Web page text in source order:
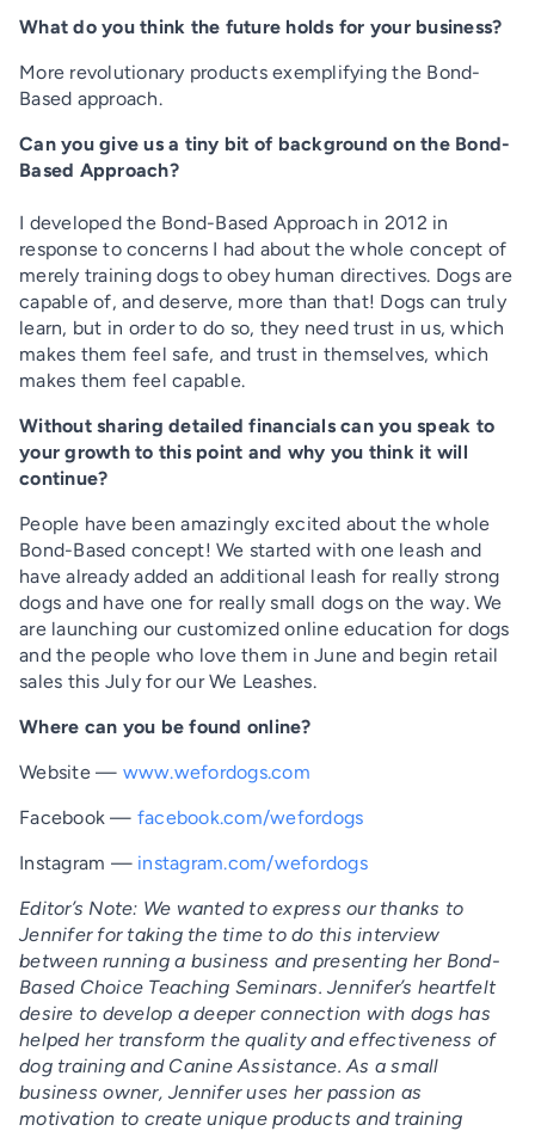
What do you think the future holds for your business?
More revolutionary products exemplifying the Bond-
Based approach.
Can you give us a tiny bit of background on the Bond-
Based Approach?
I developed the Bond-Based Approach in 2012 in
response to concerns I had about the whole concept of
merely training dogs to obey human directives. Dogs are
capable of, and deserve, more than that! Dogs can truly
learn, but in order to do so, they need trust in us, which
makes them feel safe, and trust in themselves, which
makes them feel capable.
Without sharing detailed financials can you speak to
your growth to this point and why you think it will
continue?
People have been amazingly excited about the whole
Bond-Based concept! We started with one leash and
have already added an additional leash for really strong
dogs and have one for really small dogs on the way. We
are launching our customized online education for dogs
and the people who love them in June and begin retail
sales this July for our We Leashes.
Where can you be found online?
Website — www.wefordogs.com
Facebook — facebook.com/wefordogs
Instagram — instagram.com/wefordogs
Editor’s Note: We wanted to express our thanks to
Jennifer for taking the time to do this interview
between running a business and presenting her Bond-
Based Choice Teaching Seminars. Jennifer’s heartfelt
desire to develop a deeper connection with dogs has
helped her transform the quality and effectiveness of
dog training and Canine Assistance. As a small
business owner, Jennifer uses her passion as
motivation to create unique products and training